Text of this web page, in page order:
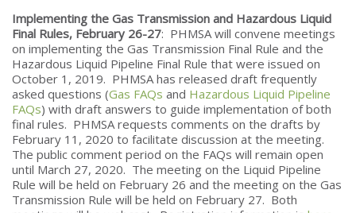
Implementing the Gas Transmission and Hazardous Liquid
Final Rules, February 26-27: PHMSA will convene meetings
on implementing the Gas Transmission Final Rule and the
Hazardous Liquid Pipeline Final Rule that were issued on
October 1, 2019. PHMSA has released draft frequently
asked questions (Gas FAQs and Hazardous Liquid Pipeline
FAQs) with draft answers to guide implementation of both
final rules. PHMSA requests comments on the drafts by
February 11, 2020 to facilitate discussion at the meeting.
The public comment period on the FAQs will remain open
until March 27, 2020. The meeting on the Liquid Pipeline
Rule will be held on February 26 and the meeting on the Gas
Transmission Rule will be held on February 27. Both